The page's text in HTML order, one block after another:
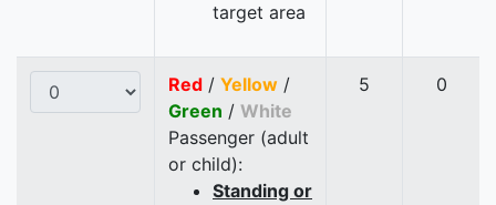
target area
Red / Yellow /
Green / White
Passenger (adult
or child):
Standing or
5 0